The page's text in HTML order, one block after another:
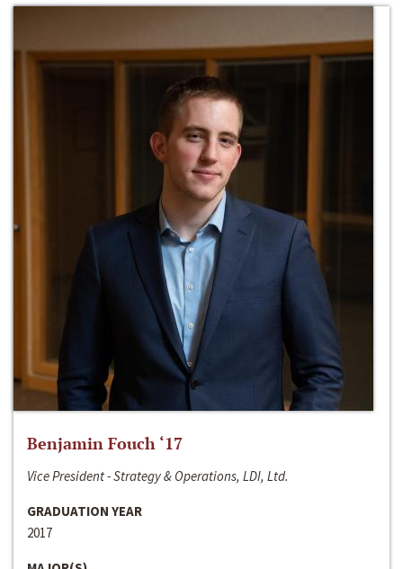
Benjamin Fouch ‘17
Vice President - Strategy & Operations, LDI, Ltd.
GRADUATION YEAR
2017